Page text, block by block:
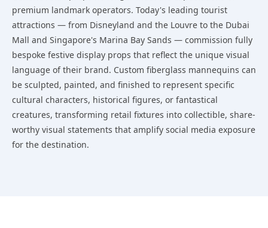
premium landmark operators. Today's leading tourist
attractions — from Disneyland and the Louvre to the Dubai
Mall and Singapore's Marina Bay Sands — commission fully
bespoke festive display props that reflect the unique visual
language of their brand. Custom fiberglass mannequins can
be sculpted, painted, and finished to represent specific
cultural characters, historical figures, or fantastical
creatures, transforming retail fixtures into collectible, share-
worthy visual statements that amplify social media exposure
for the destination.